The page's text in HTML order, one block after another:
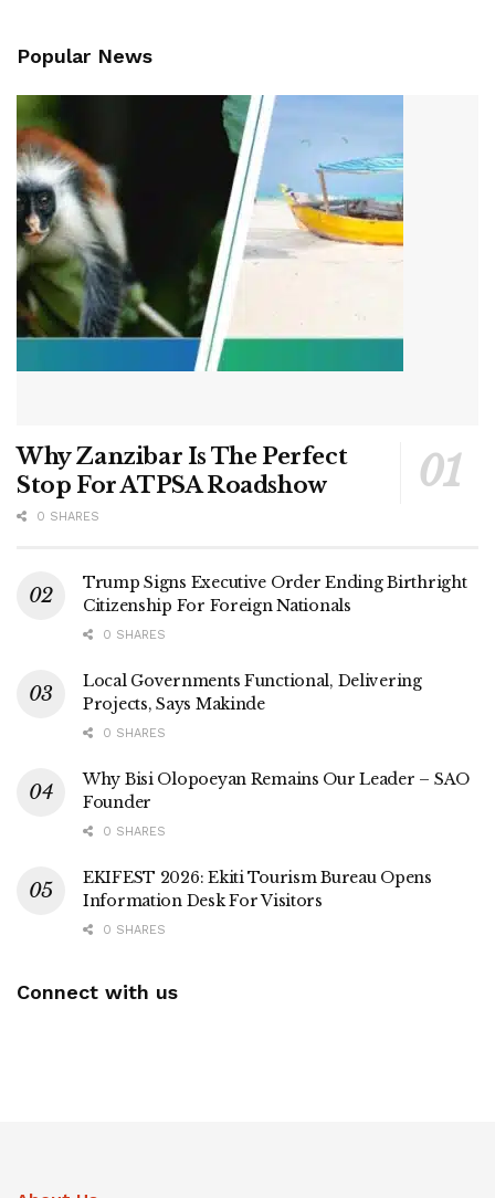
Popular News
Why Zanzibar Is The Perfect
Stop For ATPSA Roadshow
0 SHARES
Trump Signs Executive Order Ending Birthright
Citizenship For Foreign Nationals
0 SHARES
Local Governments Functional, Delivering
Projects, Says Makinde
0 SHARES
Why Bisi Olopoeyan Remains Our Leader – SAO
Founder
0 SHARES
EKIFEST 2026: Ekiti Tourism Bureau Opens
Information Desk For Visitors
0 SHARES
Connect with us